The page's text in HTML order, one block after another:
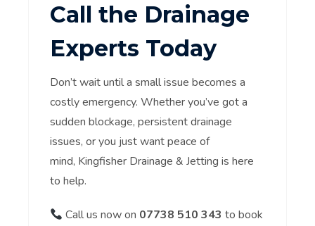
Call the Drainage
Experts Today
Don’t wait until a small issue becomes a
costly emergency. Whether you’ve got a
sudden blockage, persistent drainage
issues, or you just want peace of
mind, Kingfisher Drainage & Jetting is here
to help.
Call us now on 07738 510 343 to book